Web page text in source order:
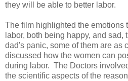
they will be able to better labor.
The film highlighted the emotions
labor, both being happy, and sad,
dad's panic, some of them are as
discussed how the women can
during labor. The Doctors
the scientific aspects of the